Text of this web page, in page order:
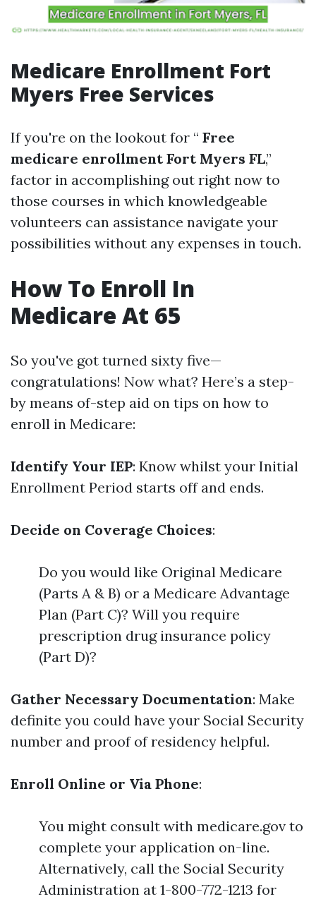
Medicare Enrollment Fort
Myers Free Services
If you're on the lookout for “ Free
medicare enrollment Fort Myers FL,”
factor in accomplishing out right now to
those courses in which knowledgeable
volunteers can assistance navigate your
possibilities without any expenses in touch.
How To Enroll In
Medicare At 65
So you've got turned sixty five—
congratulations! Now what? Here’s a step-
by means of-step aid on tips on how to
enroll in Medicare:
Identify Your IEP: Know whilst your Initial
Enrollment Period starts off and ends.
Decide on Coverage Choices:
Do you would like Original Medicare
(Parts A & B) or a Medicare Advantage
Plan (Part C)? Will you require
prescription drug insurance policy
(Part D)?
Gather Necessary Documentation: Make
definite you could have your Social Security
number and proof of residency helpful.
Enroll Online or Via Phone:
You might consult with medicare.gov to
complete your application on-line.
Alternatively, call the Social Security
Administration at 1-800-772-1213 for